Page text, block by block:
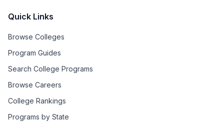
Quick Links
Browse Colleges
Program Guides
Search College Programs
Browse Careers
College Rankings
Programs by State